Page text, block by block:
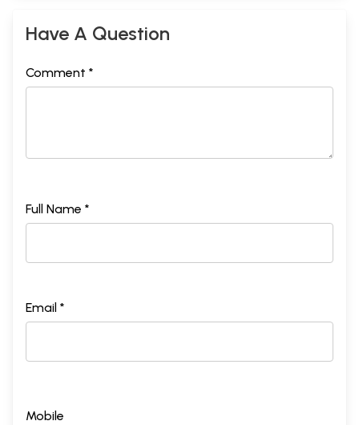
Have A Question
Comment *
Full Name *
Email *
Mobile